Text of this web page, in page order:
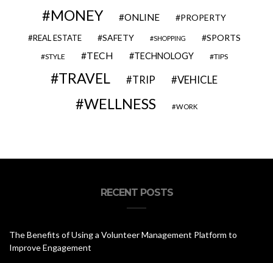
MONEY ONLINE PROPERTY
REAL ESTATE SAFETY SHOPPING SPORTS
STYLE TECH TECHNOLOGY TIPS
TRAVEL TRIP VEHICLE
WELLNESS WORK
RECENT POSTS
The Benefits of Using a Volunteer Management Platform to
Improve Engagement